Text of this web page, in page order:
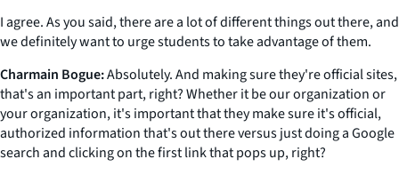
I agree. As you said, there are a lot of different things out there, and
we definitely want to urge students to take advantage of them.
Charmain Bogue:Absolutely. And making sure they're official sites,
that's an important part, right? Whether it be our organization or
your organization, it's important that they make sure it's official,
authorized information that's out there versus just doing a Google
search and clicking on the first link that pops up, right?